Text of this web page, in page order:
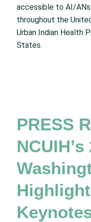
accessible to AI/ANs
throughout the
Urban Indian Health
States.
PRESS
NCUIH’s